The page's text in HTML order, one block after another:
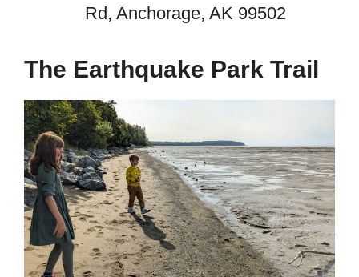
Rd, Anchorage, AK 99502
The Earthquake Park Trail